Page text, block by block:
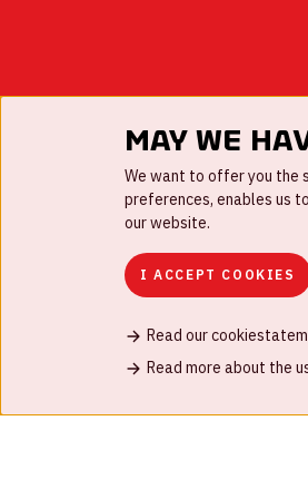
FAQ Work for us
May we
We want to offer you the
preferences, enables us
our website.
I ACCEPT COOKIES
Read our
Read more about the